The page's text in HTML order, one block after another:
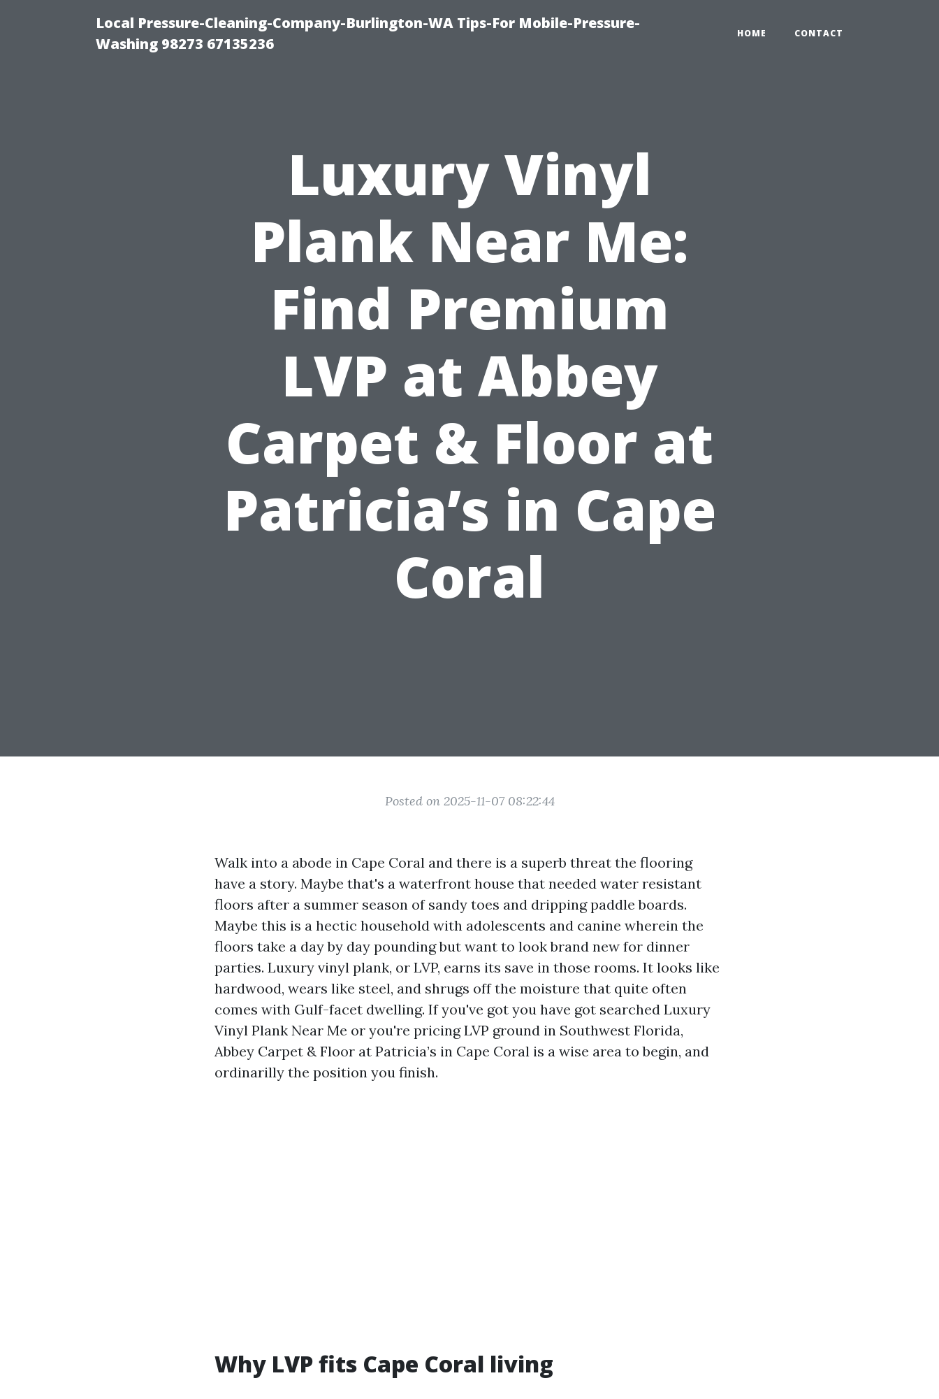
Local Pressure-Cleaning-Company-Burlington-WA Tips-For Mobile-Pressure-
Washing 98273 67135236
HOME CONTACT
Luxury Vinyl
Plank Near Me:
Find Premium
LVP at Abbey
Carpet & Floor at
Patricia’s in Cape
Coral
Posted on 2025-11-07 08:22:44
Walk into a abode in Cape Coral and there is a superb threat the flooring
have a story. Maybe that's a waterfront house that needed water resistant
floors after a summer season of sandy toes and dripping paddle boards.
Maybe this is a hectic household with adolescents and canine wherein the
floors take a day by day pounding but want to look brand new for dinner
parties. Luxury vinyl plank, or LVP, earns its save in those rooms. It looks like
hardwood, wears like steel, and shrugs off the moisture that quite often
comes with Gulf-facet dwelling. If you've got you have got searched Luxury
Vinyl Plank Near Me or you're pricing LVP ground in Southwest Florida,
Abbey Carpet & Floor at Patricia’s in Cape Coral is a wise area to begin, and
ordinarilly the position you finish.
Why LVP fits Cape Coral living